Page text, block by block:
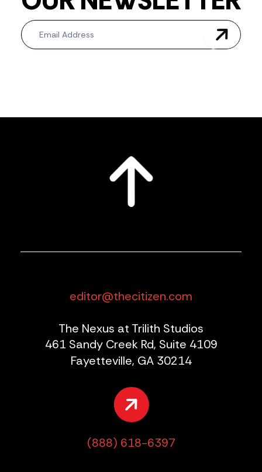
Newsletter
editor@thecitizen.com
The Nexus at Trilith Studios
461 Sandy Creek Rd, Suite 4109
Fayetteville, GA 30214
(888) 618-6397